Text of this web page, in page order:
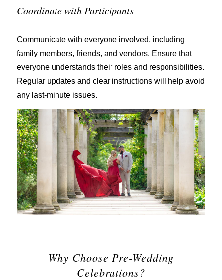
Coordinate with Participants
Communicate with everyone involved, including
family members, friends, and vendors. Ensure that
everyone understands their roles and responsibilities.
Regular updates and clear instructions will help avoid
any last-minute issues.
Why Choose Pre-Wedding
Celebrations?